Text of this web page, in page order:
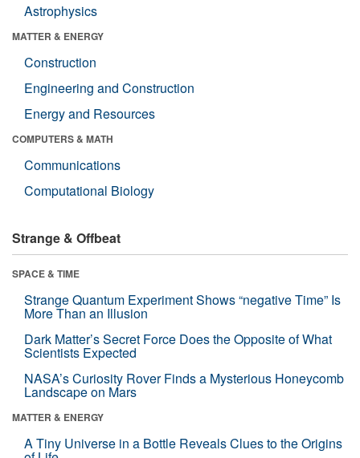
Astrophysics
MATTER & ENERGY
Construction
Engineering and Construction
Energy and Resources
COMPUTERS & MATH
Communications
Computational Biology
Strange & Offbeat
SPACE & TIME
Strange Quantum Experiment Shows “negative Time” Is
More Than an Illusion
Dark Matter’s Secret Force Does the Opposite of What
Scientists Expected
NASA’s Curiosity Rover Finds a Mysterious Honeycomb
Landscape on Mars
MATTER & ENERGY
A Tiny Universe in a Bottle Reveals Clues to the Origins